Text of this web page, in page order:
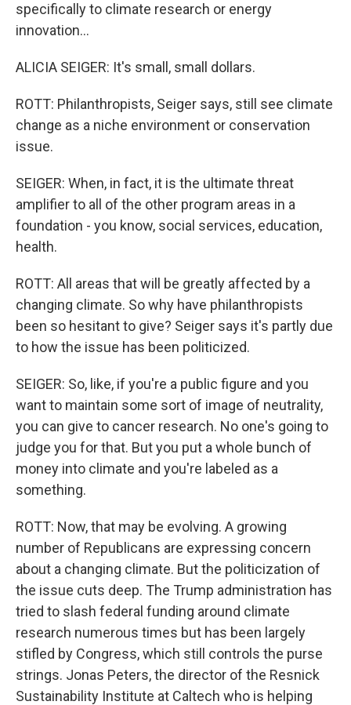
specifically to climate research or energy
innovation...
ALICIA SEIGER: It's small, small dollars.
ROTT: Philanthropists, Seiger says, still see climate
change as a niche environment or conservation
issue.
SEIGER: When, in fact, it is the ultimate threat
amplifier to all of the other program areas in a
foundation - you know, social services, education,
health.
ROTT: All areas that will be greatly affected by a
changing climate. So why have philanthropists
been so hesitant to give? Seiger says it's partly due
to how the issue has been politicized.
SEIGER: So, like, if you're a public figure and you
want to maintain some sort of image of neutrality,
you can give to cancer research. No one's going to
judge you for that. But you put a whole bunch of
money into climate and you're labeled as a
something.
ROTT: Now, that may be evolving. A growing
number of Republicans are expressing concern
about a changing climate. But the politicization of
the issue cuts deep. The Trump administration has
tried to slash federal funding around climate
research numerous times but has been largely
stifled by Congress, which still controls the purse
strings. Jonas Peters, the director of the Resnick
Sustainability Institute at Caltech who is helping